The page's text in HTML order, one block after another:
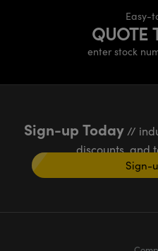
Easy-
QUOTE
enter stock
Sign-up Today//
discounts, and
Sign-